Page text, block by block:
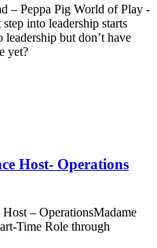
– Peppa Pig World of Play -
into leadership starts
but don’t have
yet?
Host- Operations
– OperationsMadame
Time Role through